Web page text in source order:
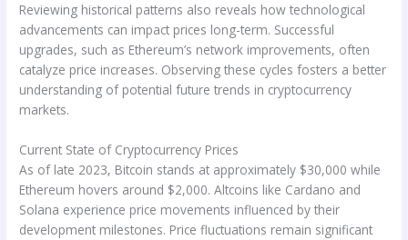
Reviewing historical patterns also reveals how technological
advancements can impact prices long-term. Successful
upgrades, such as Ethereum’s network improvements, often
catalyze price increases. Observing these cycles fosters a better
understanding of potential future trends in cryptocurrency
markets.
Current State of Cryptocurrency Prices
As of late 2023, Bitcoin stands at approximately $30,000 while
Ethereum hovers around $2,000. Altcoins like Cardano and
Solana experience price movements influenced by their
development milestones. Price fluctuations remain significant